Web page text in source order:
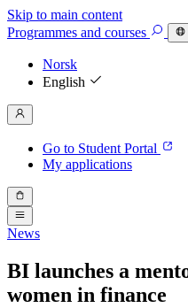
Skip to main content
Programmes and courses
Norsk
English
Go to Student Portal
My applications
News
BI launches a
women in finance